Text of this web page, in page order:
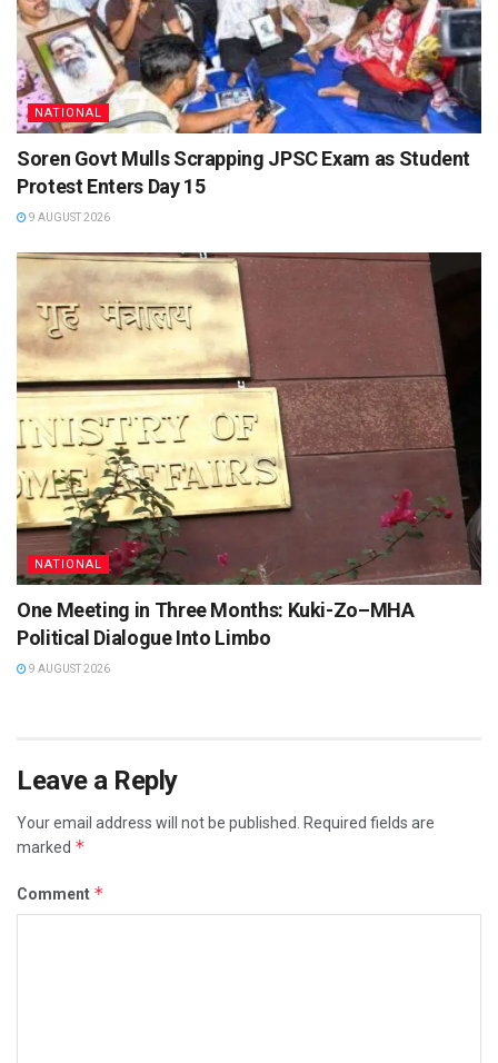
NATIONAL
Soren Govt Mulls Scrapping JPSC Exam as Student
Protest Enters Day 15
9 AUGUST 2026
NATIONAL
One Meeting in Three Months: Kuki-Zo–MHA
Political Dialogue Into Limbo
9 AUGUST 2026
Leave a Reply
Your email address will not be published.
Required fields are
marked *
Comment *